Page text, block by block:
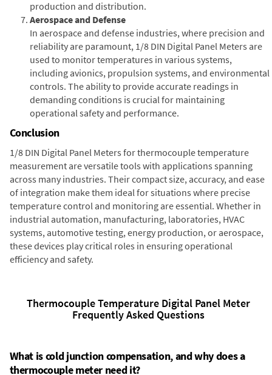
production and distribution.
Aerospace and Defense
In aerospace and defense industries, where precision and
reliability are paramount, 1/8 DIN Digital Panel Meters are
used to monitor temperatures in various systems,
including avionics, propulsion systems, and environmental
controls. The ability to provide accurate readings in
demanding conditions is crucial for maintaining
operational safety and performance.
Conclusion
1/8 DIN Digital Panel Meters for thermocouple temperature
measurement are versatile tools with applications spanning
across many industries. Their compact size, accuracy, and ease
of integration make them ideal for situations where precise
temperature control and monitoring are essential. Whether in
industrial automation, manufacturing, laboratories, HVAC
systems, automotive testing, energy production, or aerospace,
these devices play critical roles in ensuring operational
efficiency and safety.
Thermocouple Temperature Digital Panel Meter
Frequently Asked Questions
What is cold junction compensation, and why does a
thermocouple meter need it?